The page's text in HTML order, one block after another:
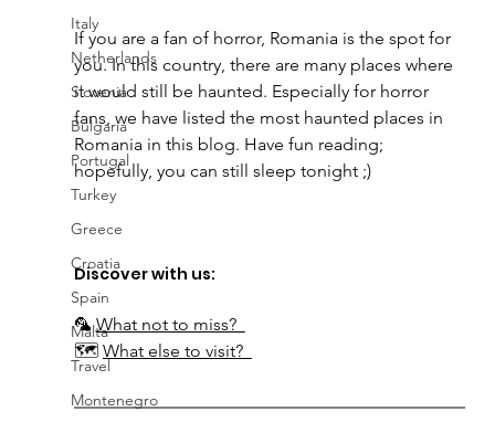
Italy
Netherlands
Slovenia
Bulgaria
Portugal
Turkey
Greece
Croatia
Spain
Malta
Travel
Montenegro
If you are a fan of horror, Romania is the spot for
you. In this country, there are many places where
it would still be haunted. Especially for horror
fans, we have listed the most haunted places in
Romania in this blog. Have fun reading;
hopefully, you can still sleep tonight ;)
Discover with us:
🦜 What not to miss?
🗺 What else to visit?